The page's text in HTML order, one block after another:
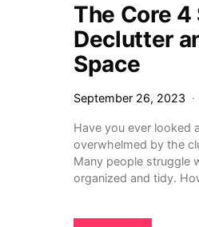
The Core
Declutter
Space
September 26, 2023
Have you ever looked
overwhelmed by the
Many people struggle
organized and tidy.